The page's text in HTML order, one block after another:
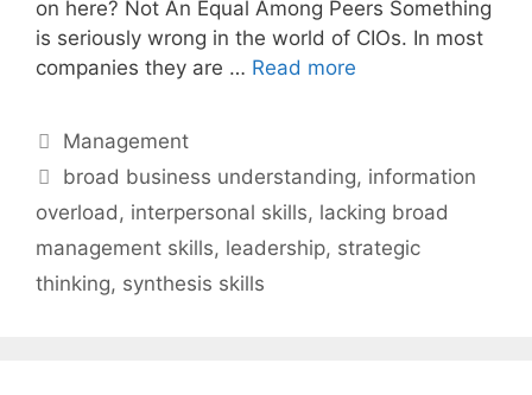
on here? Not An Equal Among Peers Something
is seriously wrong in the world of CIOs. In most
companies they are … Read more
Categories
Management
Tags
broad business understanding, information
overload, interpersonal skills, lacking broad
management skills, leadership, strategic
thinking, synthesis skills